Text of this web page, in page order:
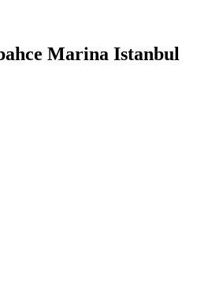
Marina Istanbul